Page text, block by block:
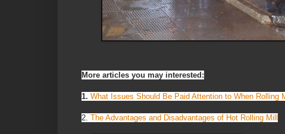
More articles you may interested:
1. What Issues Should Be Paid Attention to When Rolling
2. The Advantages and Disadvantages of Hot Rolling Mill